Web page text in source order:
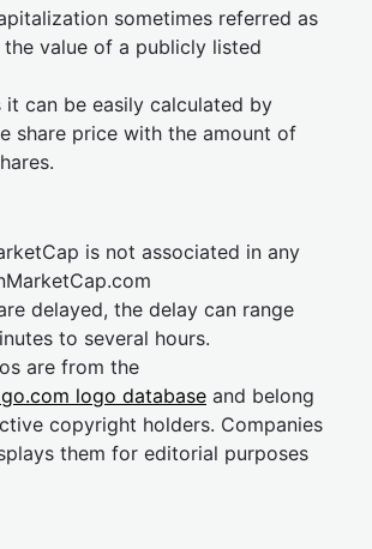
sometimes referred as
value of a publicly listed
it can be easily calculated by
share price with the amount of
is not associated in any
delayed, the delay can range
to several hours.
are from the
logo database and belong
copyright holders. Companies
them for editorial purposes